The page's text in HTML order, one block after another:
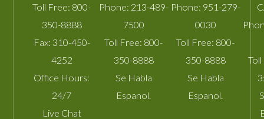
Toll Free: 800-
350-8888
Fax: 310-450-
4252
Office Hours:
24/7
Live Chat
Phone: 213-489-
7500
Toll Free: 800-
350-8888
Se Habla
Espanol.
Phone: 951-279-
0030
Toll Free: 800-
350-8888
Se Habla
Espanol.